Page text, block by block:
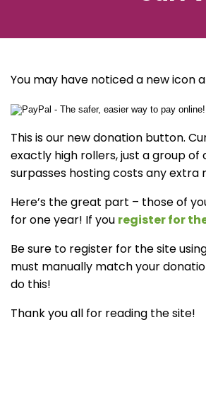
You may have noticed a new icon
This is our new donation button.
exactly high rollers, just a group of
surpasses hosting costs any
Here’s the great part – those of
for one year! If you register for
Be sure to register for the site
must manually match your
do this!
Thank you all for reading the site!